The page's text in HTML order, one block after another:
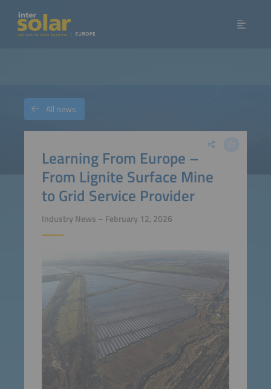
Learning From Europe –
From Lignite Surface Mine
to Grid Service Provider
Industry News – February 12, 2026
All news